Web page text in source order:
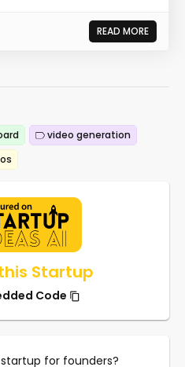
READ MORE
video generation
Startup
Code
for founders?